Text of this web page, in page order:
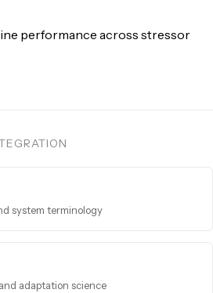
performance across stressor
system terminology
adaptation science